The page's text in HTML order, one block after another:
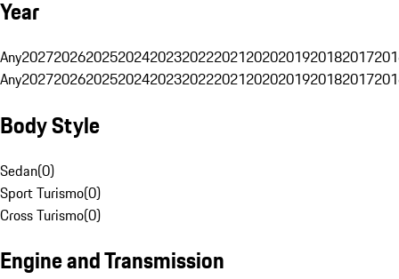
Year
Any20272026202520242023202220212020201920182017
Any20272026202520242023202220212020201920182017
Body Style
Sedan(0)
Sport Turismo(0)
Cross Turismo(0)
Engine and Transmission